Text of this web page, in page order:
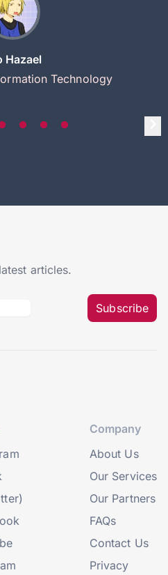
Hazael
Technology
articles.
Subscribe
Company
About Us
Our Services
Our Partners
FAQs
Contact Us
Privacy